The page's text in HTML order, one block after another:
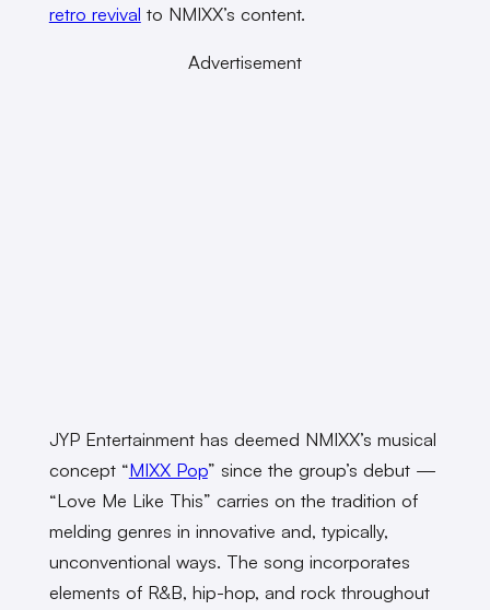
retro revival to NMIXX’s content.
Advertisement
JYP Entertainment has deemed NMIXX’s musical
concept “MIXX Pop” since the group’s debut —
“Love Me Like This” carries on the tradition of
melding genres in innovative and, typically,
unconventional ways. The song incorporates
elements of R&B, hip-hop, and rock throughout